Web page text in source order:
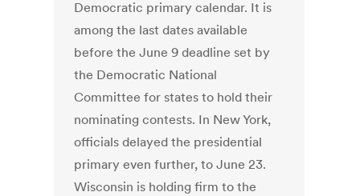
Democratic primary calendar. It is
among the last dates available
before the June 9 deadline set by
the Democratic National
Committee for states to hold their
nominating contests. In New York,
officials delayed the presidential
primary even further, to June 23.
Wisconsin is holding firm to the